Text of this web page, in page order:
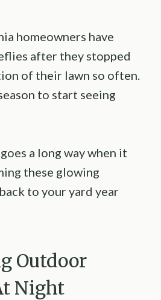
homeowners have
after they stopped
of their lawn so often.
to start seeing
a long way when it
these glowing
to your yard year
Outdoor
Night